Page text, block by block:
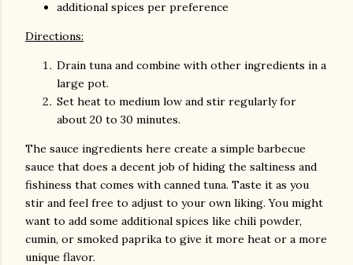
additional spices per preference
Directions:
Drain tuna and combine with other ingredients in a
large pot.
Set heat to medium low and stir regularly for
about 20 to 30 minutes.
The sauce ingredients here create a simple barbecue
sauce that does a decent job of hiding the saltiness and
fishiness that comes with canned tuna. Taste it as you
stir and feel free to adjust to your own liking. You might
want to add some additional spices like chili powder,
cumin, or smoked paprika to give it more heat or a more
unique flavor.